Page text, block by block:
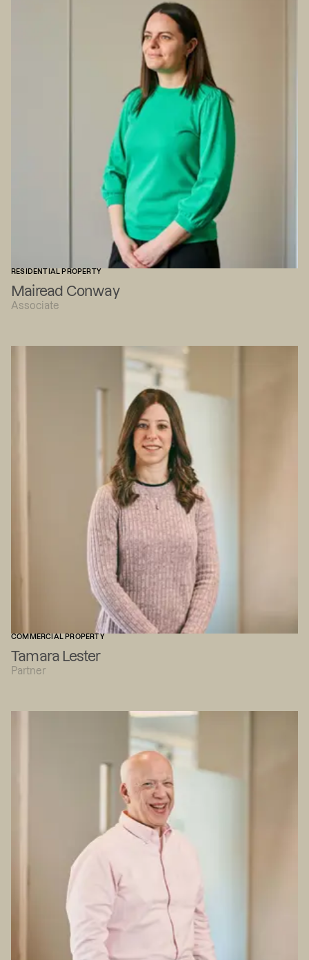
RESIDENTIAL PROPERTY
Mairead Conway
Associate
COMMERCIAL PROPERTY
Tamara Lester
Partner